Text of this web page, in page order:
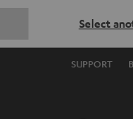
Select
SUPPORT